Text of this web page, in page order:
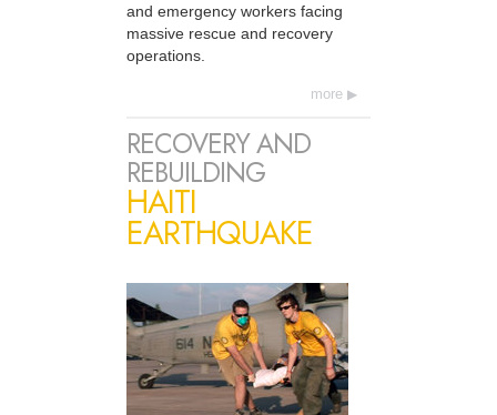
and emergency workers facing
massive rescue and recovery
operations.
more
RECOVERY AND
REBUILDING
HAITI
EARTHQUAKE